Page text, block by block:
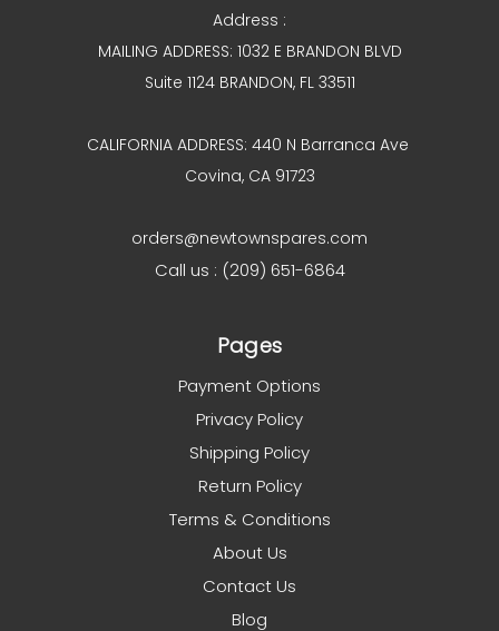
Address :
MAILING ADDRESS: 1032 E BRANDON BLVD
Suite 1124 BRANDON, FL 33511
CALIFORNIA ADDRESS: 440 N Barranca Ave
Covina, CA 91723
orders@newtownspares.com
Call us : (209) 651-6864
Pages
Payment Options
Privacy Policy
Shipping Policy
Return Policy
Terms & Conditions
About Us
Contact Us
Blog